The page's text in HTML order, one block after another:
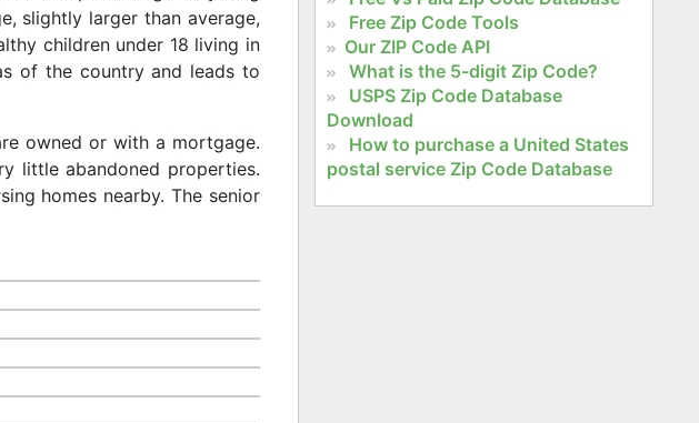
slightly larger than average,
children under 18 living in
of the country and leads to
owned or with a mortgage.
little abandoned properties.
homes nearby. The senior
Free Zip Code Tools
Our ZIP Code API
What is the 5-digit Zip Code?
USPS Zip Code Database
Download
How to purchase a United States
postal service Zip Code Database